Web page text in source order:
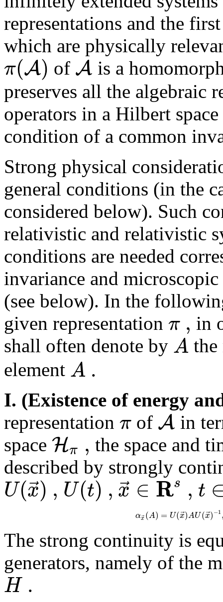
representations and the
which are physically
π(A) of A is a
preserves all the algebraic
operators in a Hilbert space
condition of a common
Strong physical
general conditions (in the
considered below). Such
relativistic and relativistic
conditions are needed
invariance and microscopic
(see below). In the
given representation π , in
shall often denote by A the
element A .
I. (Existence of energy
representation π of A in
space Hπ , the space and
described by strongly
U(x⃗
) , U(t) , x ∈Rs , t
αx⃗(A) = U(x⃗)AU(x⃗)−1
The strong continuity is
generators, namely of the
H .